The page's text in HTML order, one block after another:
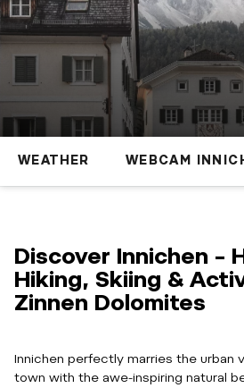
WEATHER WEBCAM
Discover Innichen –
Hiking, Skiing &
Zinnen Dolomites
Innichen perfectly marries the urban
town with the awe-inspiring natural